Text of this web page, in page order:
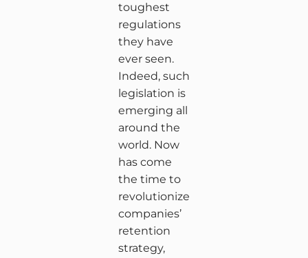
toughest
regulations
they have
ever seen.
Indeed, such
legislation is
emerging all
around the
world. Now
has come
the time to
revolutionize
companies’
retention
strategy,